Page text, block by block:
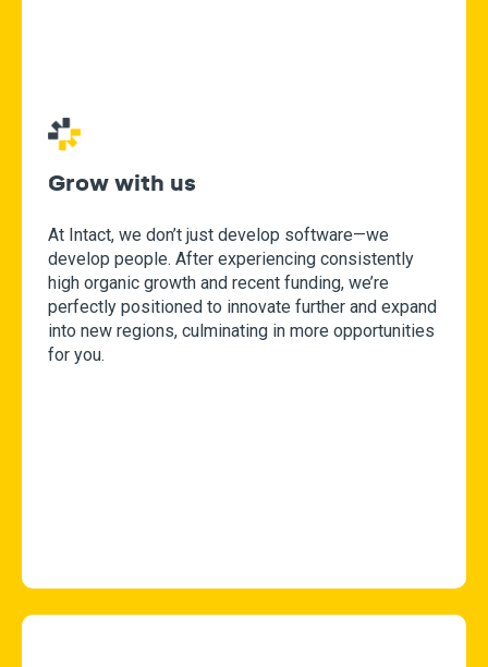
Grow with us
At Intact, we don’t just develop software—we
develop people. After experiencing consistently
high organic growth and recent funding, we’re
perfectly positioned to innovate further and expand
into new regions, culminating in more opportunities
for you.